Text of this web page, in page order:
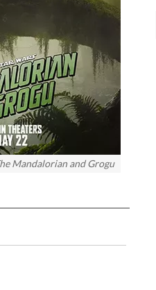
Mandalorian and Grogu